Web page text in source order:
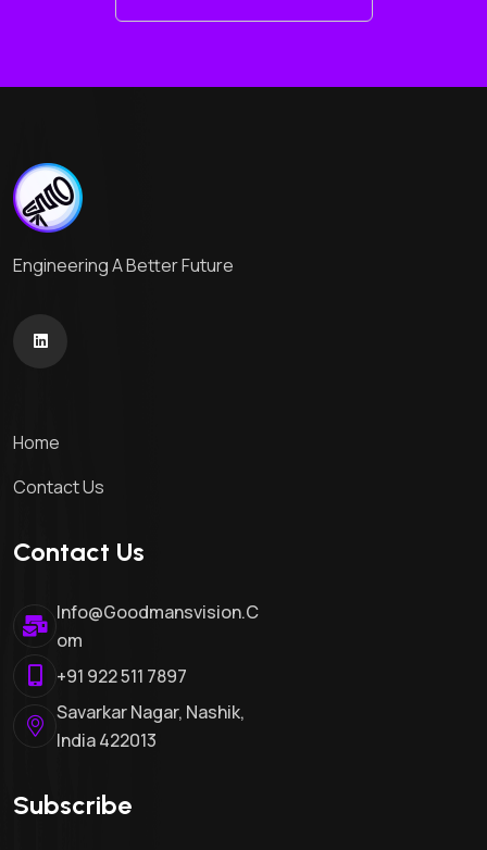
Engineering A Better Future
Home
Contact Us
Contact Us
Info@goodmansvision.c
Om
+91 922 511 7897
Savarkar Nagar, Nashik,
India 422013
Subscribe